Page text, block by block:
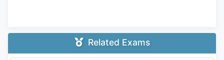
Related Exams